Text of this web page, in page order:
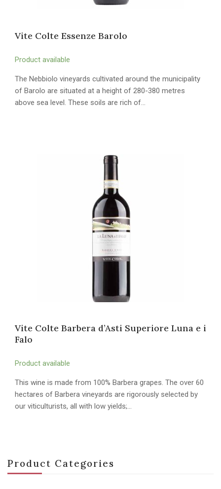
Product Categories
Vite Colte Essenze Barolo
Product available
The Nebbiolo vineyards cultivated around the municipality
of Barolo are situated at a height of 280-380 metres
above sea level. These soils are rich of…
Vite Colte Barbera d’Asti Superiore Luna e i
Falo
Product available
This wine is made from 100% Barbera grapes. The over 60
hectares of Barbera vineyards are rigorously selected by
our viticulturists, all with low yields;…